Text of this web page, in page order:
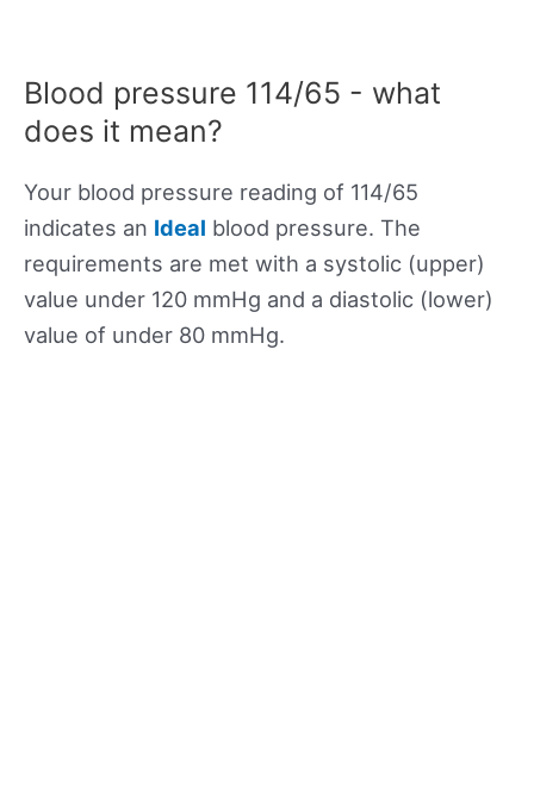
Blood pressure 114/65 - what
does it mean?
Your blood pressure reading of 114/65
indicates an Ideal blood pressure. The
requirements are met with a systolic (upper)
value under 120 mmHg and a diastolic (lower)
value of under 80 mmHg.